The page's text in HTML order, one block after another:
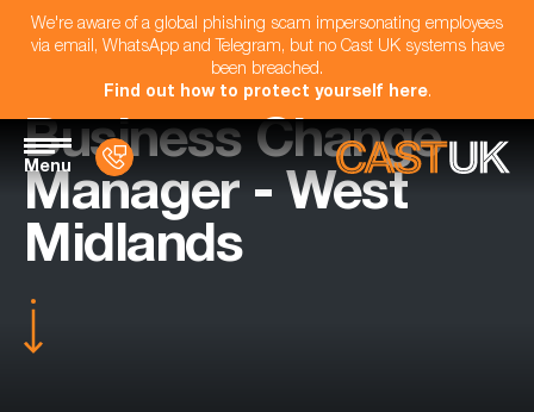
We're aware of a global phishing scam impersonating employees
via email, WhatsApp and Telegram, but no Cast UK systems have
been breached.
Find out how to protect yourself here.
Menu
Business Change
Manager - West
Midlands